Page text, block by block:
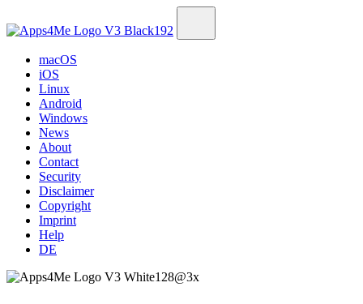
macOS
iOS
Linux
Android
Windows
News
About
Contact
Security
Disclaimer
Copyright
Imprint
Help
DE